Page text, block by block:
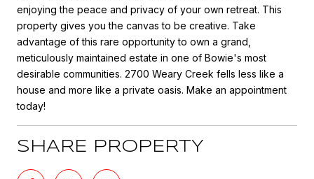
enjoying the peace and privacy of your own retreat. This
property gives you the canvas to be creative. Take
advantage of this rare opportunity to own a grand,
meticulously maintained estate in one of Bowie's most
desirable communities. 2700 Weary Creek fells less like a
house and more like a private oasis. Make an appointment
today!
SHARE PROPERTY